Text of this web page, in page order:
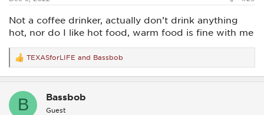
Not a coffee drinker, actually don’t drink anything
hot, nor do I like hot food, warm food is fine with me
R
e
a
t
TEXASforLIFE and Bassbob
B Bassbob
Guest